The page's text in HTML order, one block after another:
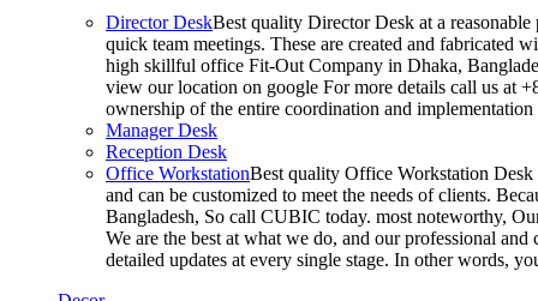
Director DeskBest quality Director Desk at a
quick team meetings. These are created and fabricated
high skillful office Fit-Out Company in Dhaka,
view our location on google For more details call us at
ownership of the entire coordination and
Manager Desk
Reception Desk
Office WorkstationBest quality Office Workstation Desk
and can be customized to meet the needs of clients.
Bangladesh, So call CUBIC today. most noteworthy,
We are the best at what we do, and our professional
detailed updates at every single stage. In other words,